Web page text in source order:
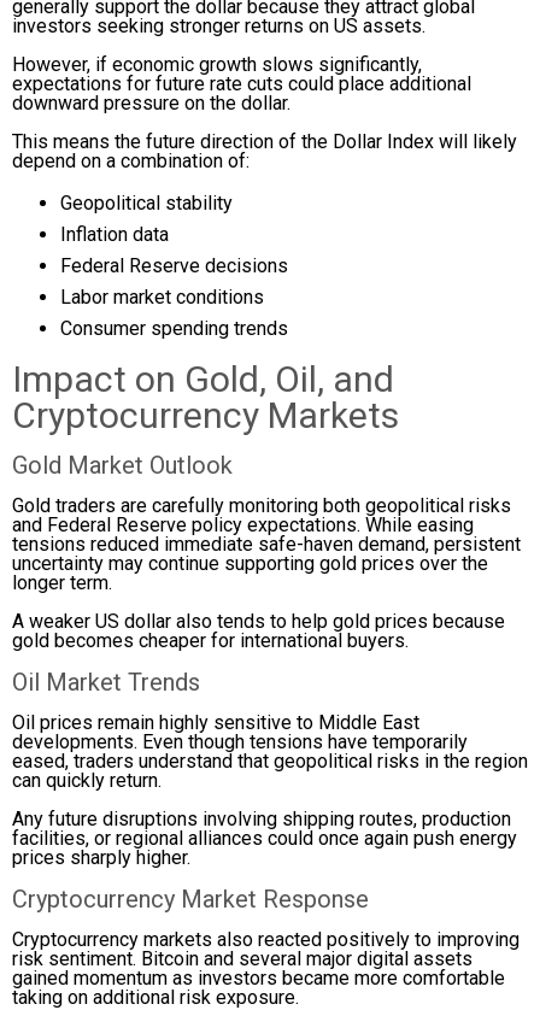
generally support the dollar because they attract global
investors seeking stronger returns on US assets.
However, if economic growth slows significantly,
expectations for future rate cuts could place additional
downward pressure on the dollar.
This means the future direction of the Dollar Index will likely
depend on a combination of:
Geopolitical stability
Inflation data
Federal Reserve decisions
Labor market conditions
Consumer spending trends
Impact on Gold, Oil, and
Cryptocurrency Markets
Gold Market Outlook
Gold traders are carefully monitoring both geopolitical risks
and Federal Reserve policy expectations. While easing
tensions reduced immediate safe-haven demand, persistent
uncertainty may continue supporting gold prices over the
longer term.
A weaker US dollar also tends to help gold prices because
gold becomes cheaper for international buyers.
Oil Market Trends
Oil prices remain highly sensitive to Middle East
developments. Even though tensions have temporarily
eased, traders understand that geopolitical risks in the region
can quickly return.
Any future disruptions involving shipping routes, production
facilities, or regional alliances could once again push energy
prices sharply higher.
Cryptocurrency Market Response
Cryptocurrency markets also reacted positively to improving
risk sentiment. Bitcoin and several major digital assets
gained momentum as investors became more comfortable
taking on additional risk exposure.